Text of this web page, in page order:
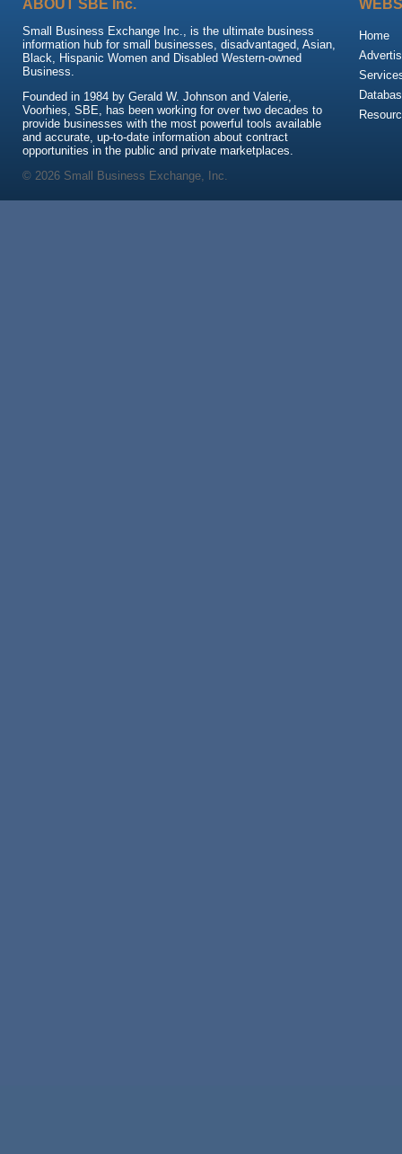
ABOUT SBE Inc.
Small Business Exchange Inc., is the ultimate business
information hub for small businesses, disadvantaged, Asian,
Black, Hispanic Women and Disabled Western-owned
Business.
Founded in 1984 by Gerald W. Johnson and Valerie,
Voorhies, SBE, has been working for over two decades to
provide businesses with the most powerful tools available
and accurate, up-to-date information about contract
opportunities in the public and private marketplaces.
Home
© 2026 Small Business Exchange, Inc.